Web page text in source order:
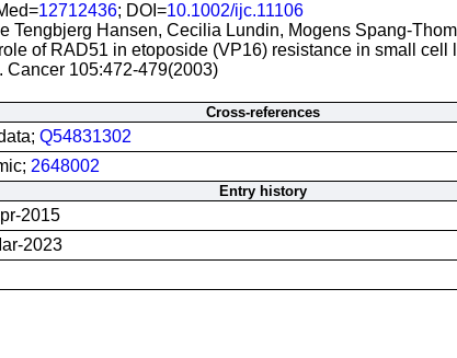
12712436; DOI=10.1002/ijc.11106
Tengbjerg Hansen, Cecilia Lundin, Mogens Spang-
of RAD51 in etoposide (VP16) resistance in small cell
Cancer 105:472-479(2003)
Cross-references
Q54831302
2648002
Entry history
2015
2023